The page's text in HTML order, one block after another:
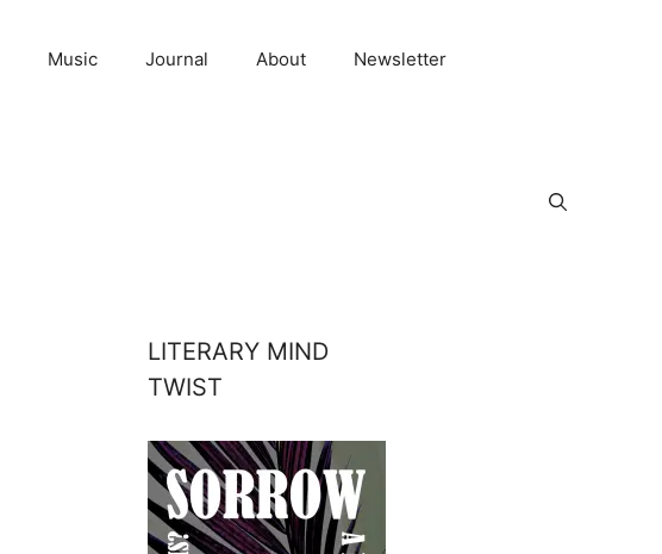
Music Journal About Newsletter
LITERARY MIND
TWIST